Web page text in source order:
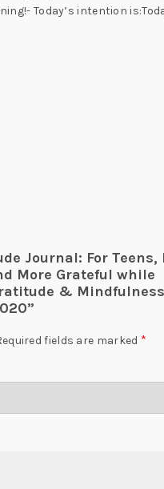
Today’s intention
Journal: For Teens,
More Grateful while
&
fields are marked *